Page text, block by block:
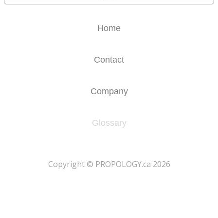
Home
Contact
Company
Glossary
​Copyright © PROPOLOGY.ca 2026